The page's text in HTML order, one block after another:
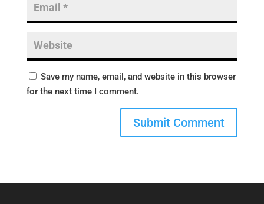
Save my name, email, and website in this browser
for the next time I comment.